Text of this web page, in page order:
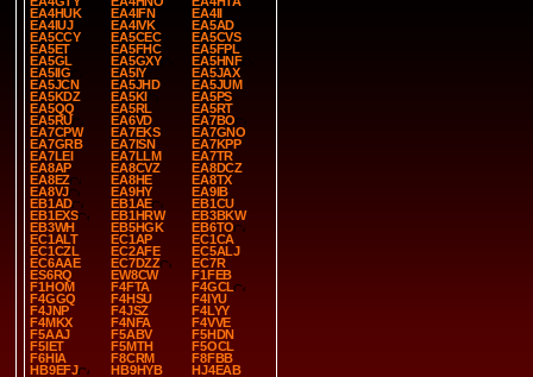
EA4HUK
EA4IFN
EA4II
EA4IUJ
EA4IVK
EA5AD
EA5CCY
EA5CEC
EA5CVS
EA5ET
EA5FHC
EA5FPL
EA5GL
EA5GXY
EA5HNF
EA5IIG
EA5IY
EA5JAX
EA5JCN
EA5JHD
EA5JUM
EA5KDZ
EA5KI
EA5PS
EA5QQ
EA5RL
EA5RT
EA5RU
EA6VD
EA7BO
EA7CPW
EA7EKS
EA7GNO
EA7GRB
EA7ISN
EA7KPP
EA7LEI
EA7LLM
EA7TR
EA8AP
EA8CVZ
EA8DCZ
EA8EZ
EA8HE
EA8TX
EA8VJ
EA9HY
EA9IB
EB1AD
EB1AE
EB1CU
EB1EXS
EB1HRW
EB3BKW
EB3WH
EB5HGK
EB6TO
EC1ALT
EC1AP
EC1CA
EC1CZL
EC2AFE
EC5ALJ
EC6AAE
EC7DZZ
EC7R
ES6RQ
EW8CW
F1FEB
F1HOM
F4FTA
F4GCL
F4GGQ
F4HSU
F4IYU
F4JNP
F4JSZ
F4LYY
F4MKX
F4NFA
F4VVE
F5AAJ
F5ABV
F5HDN
F5IET
F5MTH
F5OCL
F6HIA
F8CRM
F8FBB
HB9EFJ
HB9HYB
HJ4EAB